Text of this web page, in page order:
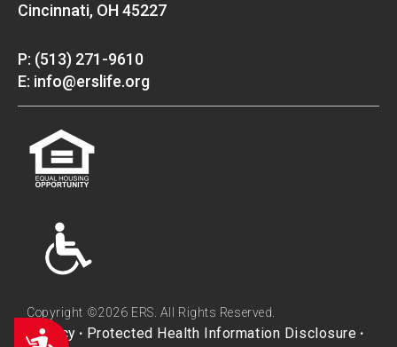
Accessibility
Cincinnati, OH 45227
P: (513) 271-9610
E: info@erslife.org
Copyright ©2026 ERS. All Rights Reserved.
Privacy • Protected Health Information Disclosure •